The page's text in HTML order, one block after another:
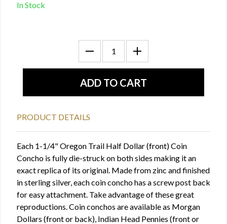
In Stock
PRODUCT DETAILS
Each 1-1/4" Oregon Trail Half Dollar (front) Coin
Concho is fully die-struck on both sides making it an
exact replica of its original. Made from zinc and finished
in sterling silver, each coin concho has a screw post back
for easy attachment. Take advantage of these great
reproductions. Coin conchos are available as Morgan
Dollars (front or back), Indian Head Pennies (front or